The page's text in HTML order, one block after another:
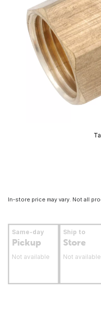
In-store price may vary. Not all
Same-day
Pickup
Not available
Ship to
Store
Not available